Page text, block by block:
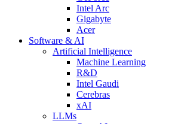
Intel Arc
Gigabyte
Acer
Software & AI
Artificial Intelligence
Machine Learning
R&D
Intel Gaudi
Cerebras
xAI
LLMs